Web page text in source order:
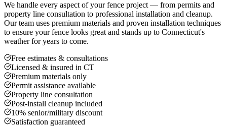
We handle every aspect of your fence project — from permits and
property line consultation to professional installation and cleanup.
Our team uses premium materials and proven installation techniques
to ensure your fence looks great and stands up to Connecticut's
weather for years to come.
Free estimates & consultations
Licensed & insured in CT
Premium materials only
Permit assistance available
Property line consultation
Post-install cleanup included
10% senior/military discount
Satisfaction guaranteed